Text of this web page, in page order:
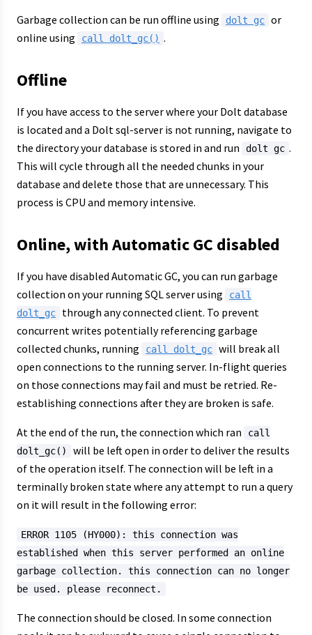
Garbage collection can be run offline using dolt gc or
online using
call dolt_gc() .
Offline
If you have access to the server where your Dolt database
is located and a Dolt sql-server is not running, navigate to
the directory your database is stored in and run
dolt gc .
This will cycle through all the needed chunks in your
database and delete those that are unnecessary. This
process is CPU and memory intensive.
Online, with Automatic GC disabled
If you have disabled Automatic GC, you can run garbage
collection on your running SQL server using
call
dolt_gc
through any connected client. To prevent
concurrent writes potentially referencing garbage
collected chunks, running
call dolt_gc will break all
open connections to the running server. In-flight queries
on those connections may fail and must be retried. Re-
establishing connections after they are broken is safe.
At the end of the run, the connection which ran
call
dolt_gc()
will be left open in order to deliver the results
of the operation itself. The connection will be left in a
terminally broken state where any attempt to run a query
on it will result in the following error:
ERROR 1105 (HY000): this connection was
established when this server performed an online
garbage collection. this connection can no longer
be used. please reconnect.
The connection should be closed. In some connection